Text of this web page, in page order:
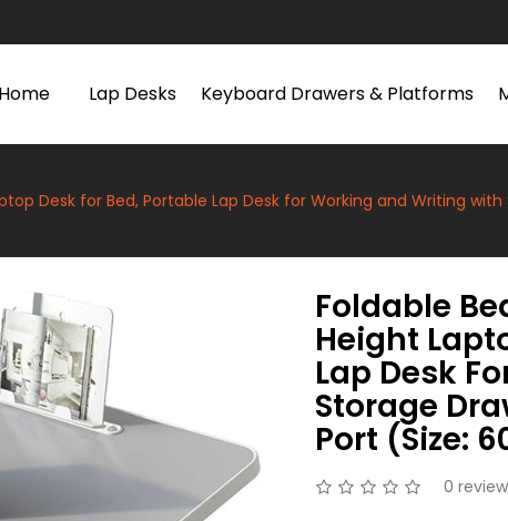
Home Lap Desks Keyboard Drawers & Platforms
Desk for Bed, Portable Lap Desk for Working and Writing with
Foldable
Height
Lap Desk
Storage
Port (Size:
0